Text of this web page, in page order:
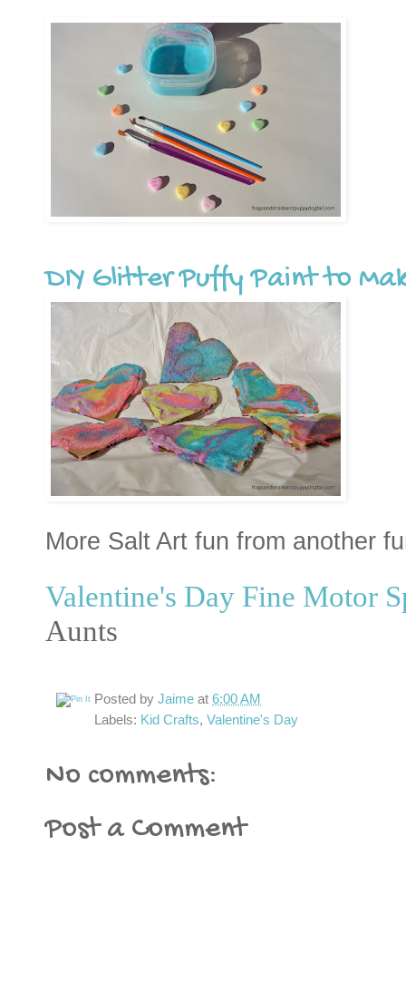
DIY Glitter Puffy Paint to
More Salt Art fun from another
Valentine's Day Fine Motor
Aunts
Posted by Jaime at 6:00 AM
Labels: Kid Crafts, Valentine's Day
No comments:
Post a Comment